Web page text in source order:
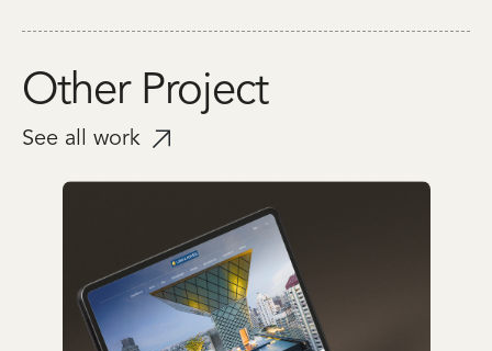
Other Project
See all work